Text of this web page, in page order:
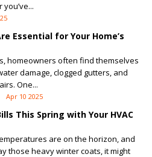
Essential for Your Home’s
homeowners often find themselves
damage, clogged gutters, and
One...
Apr 10 2025
This Spring with Your HVAC
are on the horizon, and
those heavy winter coats, it might